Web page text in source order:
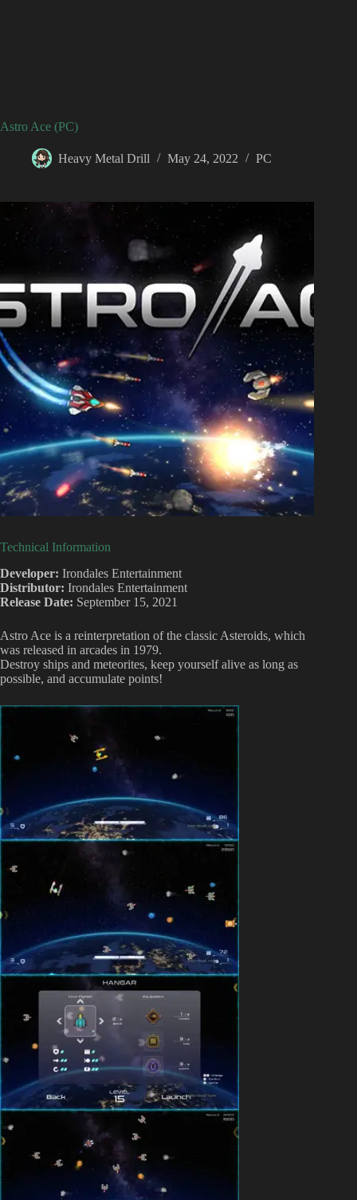
Astro Ace (PC)
Heavy Metal Drill May 24, 2022 PC
Technical Information
Developer: Irondales Entertainment
Distributor: Irondales Entertainment
Release Date: September 15, 2021
Astro Ace is a reinterpretation of the classic Asteroids, which
was released in arcades in 1979.
Destroy ships and meteorites, keep yourself alive as long as
possible, and accumulate points!